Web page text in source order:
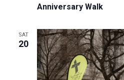
Anniversary Walk
SAT
20